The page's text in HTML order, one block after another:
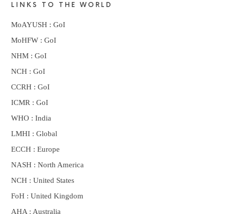
LINKS TO THE WORLD
MoAYUSH : GoI
MoHFW : GoI
NHM : GoI
NCH : GoI
CCRH : GoI
ICMR : GoI
WHO : India
LMHI : Global
ECCH : Europe
NASH : North America
NCH : United States
FoH : United Kingdom
AHA : Australia